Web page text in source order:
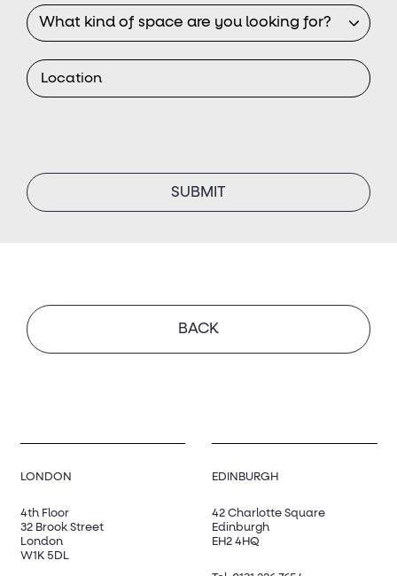
SUBMIT
BACK
LONDON
4th Floor
32 Brook Street
London
W1K 5DL
EDINBURGH
42 Charlotte Square
Edinburgh
EH2 4HQ